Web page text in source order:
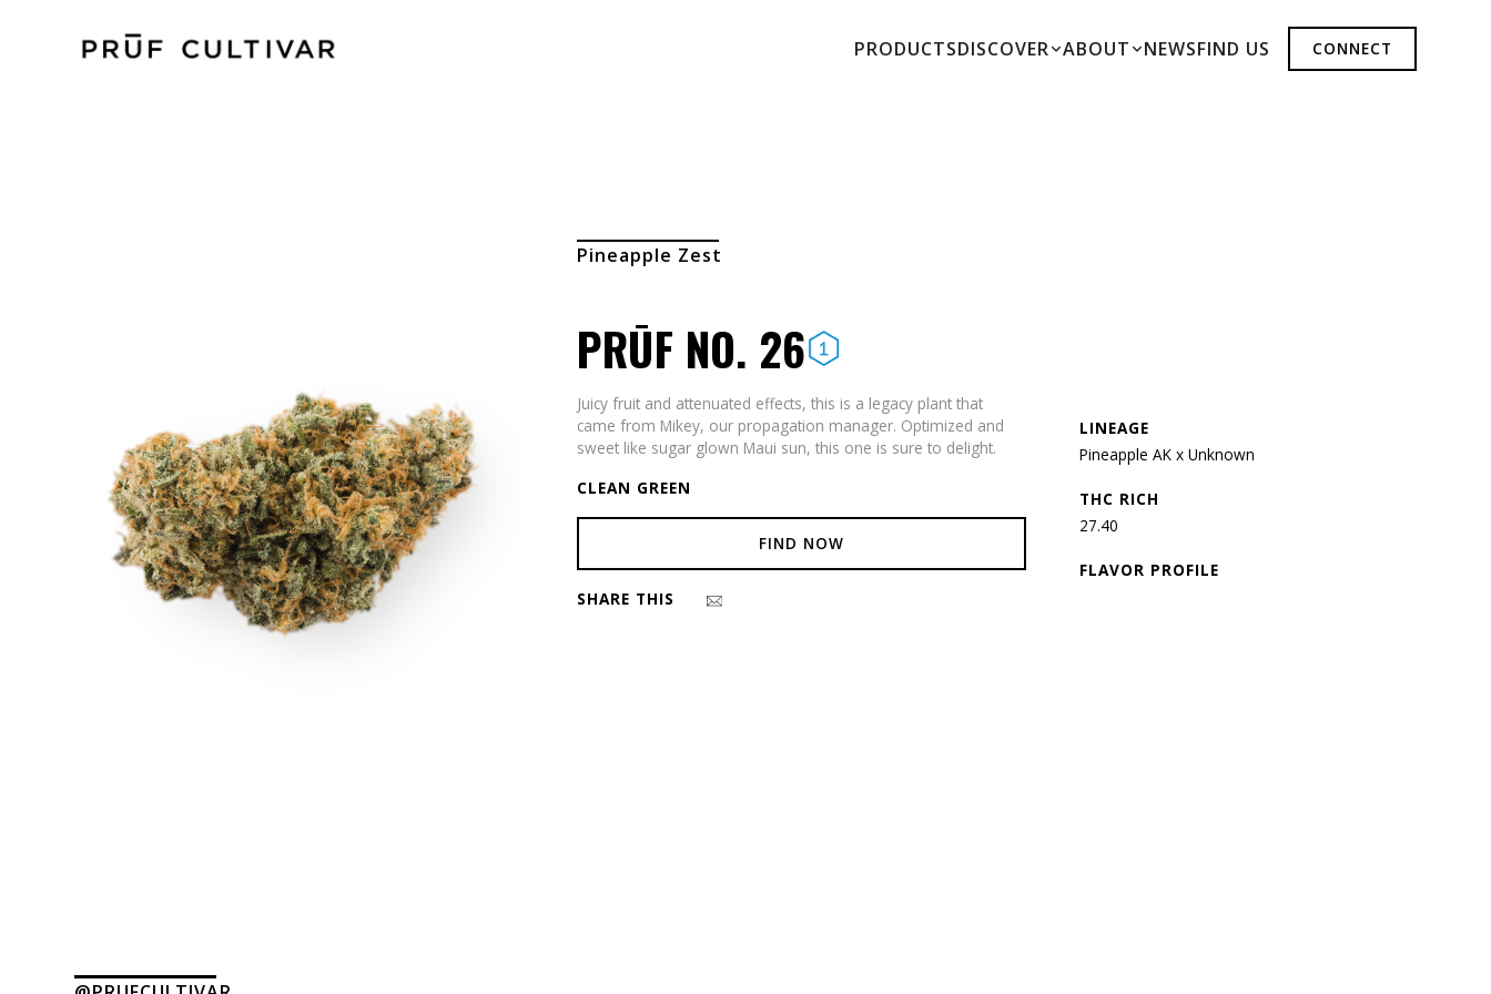
PRODUCTSDISCOVER ABOUT NEWSFIND US CONNECT
Pineapple Zest
PRŪF NO. 26
Juicy fruit and attenuated effects, this is a legacy plant that
came from Mikey, our propagation manager. Optimized and
sweet like sugar glown Maui sun, this one is sure to delight.
CLEAN GREEN
FIND NOW
SHARE THIS
LINEAGE
Pineapple AK x Unknown
THC RICH
27.40
FLAVOR PROFILE